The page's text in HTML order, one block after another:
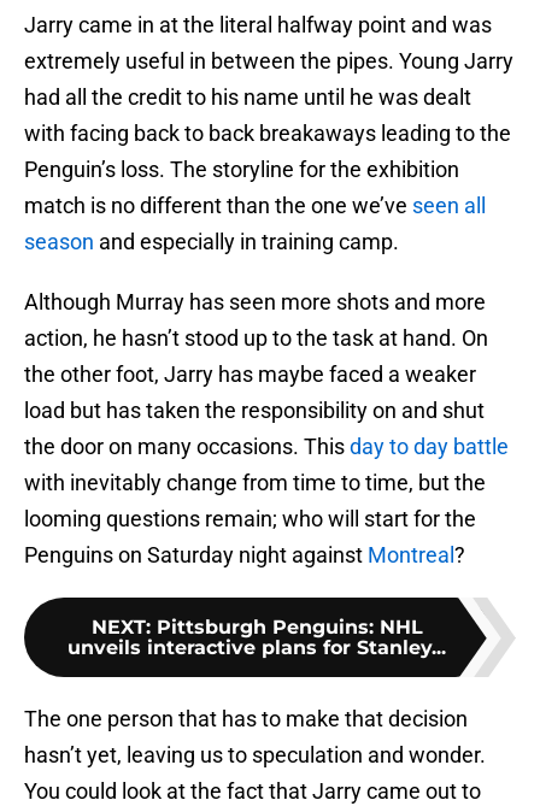
Jarry came in at the literal halfway point and was
extremely useful in between the pipes. Young Jarry
had all the credit to his name until he was dealt
with facing back to back breakaways leading to the
Penguin’s loss. The storyline for the exhibition
match is no different than the one we’ve seen all
season and especially in training camp.
Although Murray has seen more shots and more
action, he hasn’t stood up to the task at hand. On
the other foot, Jarry has maybe faced a weaker
load but has taken the responsibility on and shut
the door on many occasions. Thisday to day battle
with inevitably change from time to time, but the
looming questions remain; who will start for the
Penguins on Saturday night against Montreal ?
NEXT: Pittsburgh Penguins: NHL
unveils interactive plans for Stanley...
The one person that has to make that decision
hasn’t yet, leaving us to speculation and wonder.
You could look at the fact that Jarry came out to